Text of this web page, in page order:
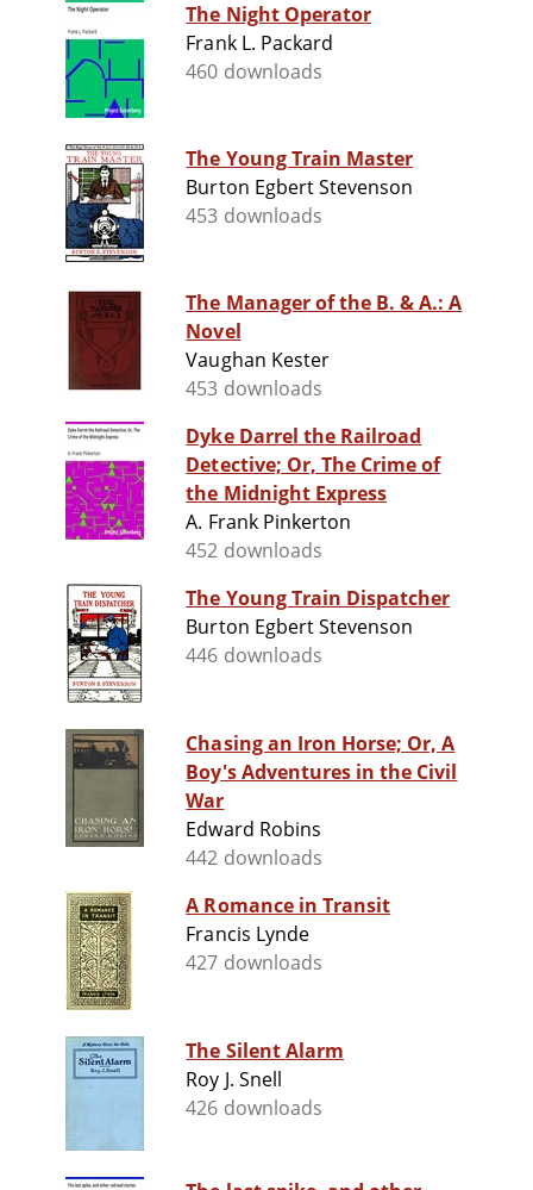
The Night Operator
Frank L. Packard
460 downloads
The Young Train Master
Burton Egbert Stevenson
453 downloads
The Manager of the B. & A.: A
Novel
Vaughan Kester
453 downloads
Dyke Darrel the Railroad
Detective; Or, The Crime of
the Midnight Express
A. Frank Pinkerton
452 downloads
The Young Train Dispatcher
Burton Egbert Stevenson
446 downloads
Chasing an Iron Horse; Or, A
Boy's Adventures in the Civil
War
Edward Robins
442 downloads
A Romance in Transit
Francis Lynde
427 downloads
The Silent Alarm
Roy J. Snell
426 downloads